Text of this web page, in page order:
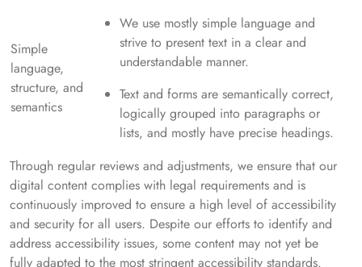
Simple
language,
structure, and
semantics
We use mostly simple language and
strive to present text in a clear and
understandable manner.
Text and forms are semantically correct,
logically grouped into paragraphs or
lists, and mostly have precise headings.
Through regular reviews and adjustments, we ensure that our
digital content complies with legal requirements and is
continuously improved to ensure a high level of accessibility
and security for all users. Despite our efforts to identify and
address accessibility issues, some content may not yet be
fully adapted to the most stringent accessibility standards.